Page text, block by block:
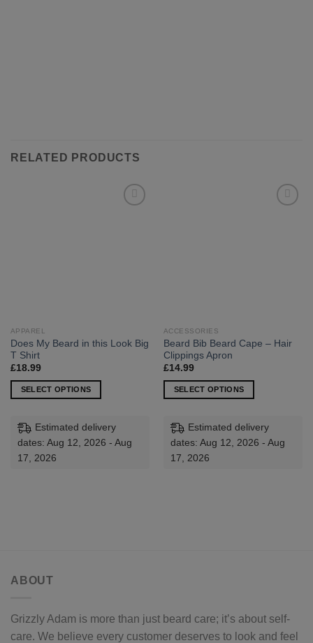
RELATED PRODUCTS
APPAREL
Does My Beard in this Look Big
T Shirt
£18.99
SELECT OPTIONS
product
has
variants.
product
Estimated delivery
dates: Aug 12, 2026 - Aug
17, 2026
ACCESSORIES
Beard Bib Beard Cape – Hair
Clippings Apron
£14.99
SELECT OPTIONS
product
has
variants.
Estimated delivery
dates: Aug 12, 2026 - Aug
17, 2026
ABOUT
Grizzly Adam is more than just beard care; it’s about self-
care. We believe every customer deserves to look and feel